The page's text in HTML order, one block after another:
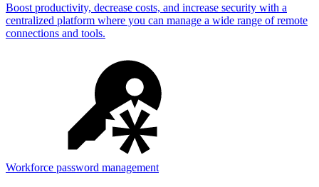
Boost productivity, decrease costs, and increase security with a
centralized platform where you can manage a wide range of remote
connections and tools.
Workforce password management